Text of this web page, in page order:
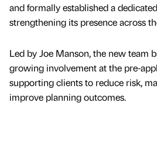
and formally established a
strengthening its presence across
Led by Joe Manson, the new team
growing involvement at the pre-
supporting clients to reduce risk,
improve planning outcomes.